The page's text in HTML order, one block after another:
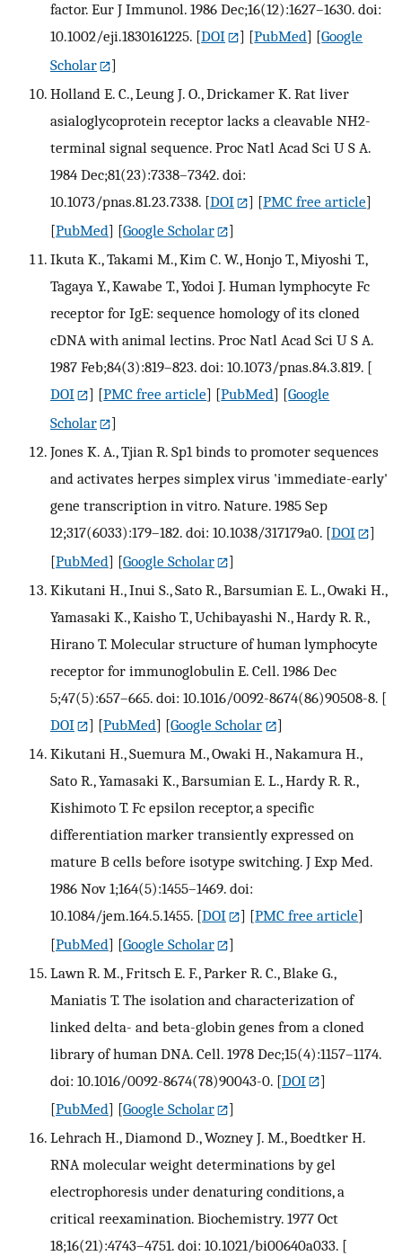
factor. Eur J Immunol. 1986 Dec;16(12):1627–1630. doi:
10.1002/eji.1830161225. [DOI ] [PubMed] [Google
Scholar
]
Holland E. C., Leung J. O., Drickamer K. Rat liver
asialoglycoprotein receptor lacks a cleavable NH2-
terminal signal sequence. Proc Natl Acad Sci U S A.
1984 Dec;81(23):7338–7342. doi:
10.1073/pnas.81.23.7338. [DOI ] [PMC free article]
[PubMed] [Google Scholar
]
Ikuta K., Takami M., Kim C. W., Honjo T., Miyoshi T.,
Tagaya Y., Kawabe T., Yodoi J. Human lymphocyte Fc
receptor for IgE: sequence homology of its cloned
cDNA with animal lectins. Proc Natl Acad Sci U S A.
1987 Feb;84(3):819–823. doi: 10.1073/pnas.84.3.819. [
DOI
] [PMC free article] [PubMed] [Google
Scholar
]
Jones K. A., Tjian R. Sp1 binds to promoter sequences
and activates herpes simplex virus 'immediate-early'
gene transcription in vitro. Nature. 1985 Sep
12;317(6033):179–182. doi: 10.1038/317179a0. [DOI
]
[PubMed] [Google Scholar
]
Kikutani H., Inui S., Sato R., Barsumian E. L., Owaki H.,
Yamasaki K., Kaisho T., Uchibayashi N., Hardy R. R.,
Hirano T. Molecular structure of human lymphocyte
receptor for immunoglobulin E. Cell. 1986 Dec
5;47(5):657–665. doi: 10.1016/0092-8674(86)90508-8. [
DOI
] [PubMed] [Google Scholar
]
Kikutani H., Suemura M., Owaki H., Nakamura H.,
Sato R., Yamasaki K., Barsumian E. L., Hardy R. R.,
Kishimoto T. Fc epsilon receptor, a specific
differentiation marker transiently expressed on
mature B cells before isotype switching. J Exp Med.
1986 Nov 1;164(5):1455–1469. doi:
10.1084/jem.164.5.1455. [DOI ] [PMC free article]
[PubMed] [Google Scholar
]
Lawn R. M., Fritsch E. F., Parker R. C., Blake G.,
Maniatis T. The isolation and characterization of
linked delta- and beta-globin genes from a cloned
library of human DNA. Cell. 1978 Dec;15(4):1157–1174.
doi: 10.1016/0092-8674(78)90043-0. [DOI
]
[PubMed] [Google Scholar
]
Lehrach H., Diamond D., Wozney J. M., Boedtker H.
RNA molecular weight determinations by gel
electrophoresis under denaturing conditions, a
critical reexamination. Biochemistry. 1977 Oct
18;16(21):4743–4751. doi: 10.1021/bi00640a033. [